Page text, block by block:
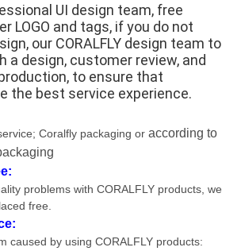
UI design team, free
LOGO and tags, if you do not
our CORALFLY design team to
a design, customer review, and
to ensure that
the best service experience.
; Coralfly packaging or according to
problems with CORALFLY products, we
free.
caused by using CORALFLY products: